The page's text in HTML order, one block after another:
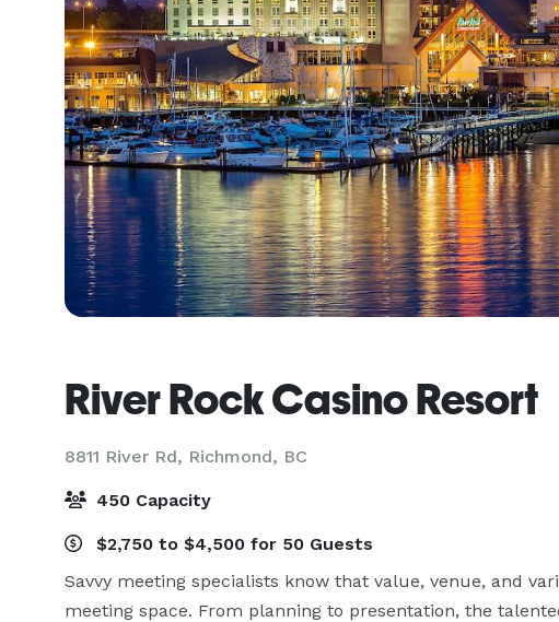
River Rock Casino Resort
8811 River Rd, Richmond, BC
450 Capacity
$2,750 to $4,500 for 50 Guests
Savvy meeting specialists know that value, venue, and
meeting space. From planning to presentation, the